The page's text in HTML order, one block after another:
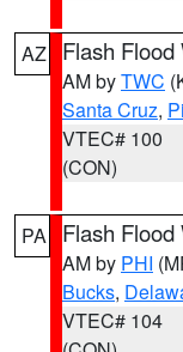
AZ Flash Flood
AM byTWC
Santa Cruz,
VTEC# 100
(CON)
PA Flash Flood
AM by PHI
Bucks,
VTEC# 104